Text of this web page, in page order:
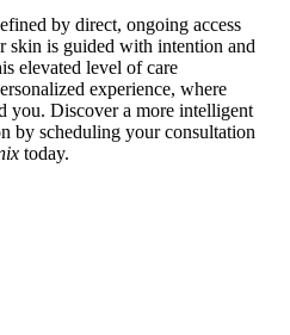
by direct, ongoing access
skin is guided with intention and
elevated level of care
experience, where
you. Discover a more intelligent
by scheduling your consultation
today.